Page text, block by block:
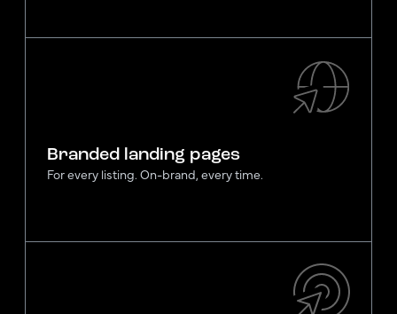
Branded landing pages
For every listing. On-brand, every time.